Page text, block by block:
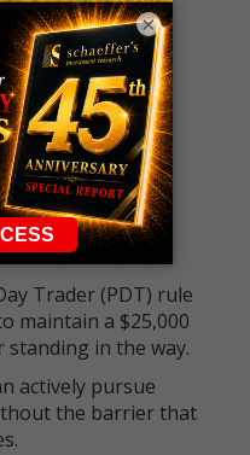
Been Wrong
bullish 260-day
8 10 ...
is Gone
Trader (PDT) rule
maintain a $25,000
standing in the way.
actively pursue
the barrier that
×